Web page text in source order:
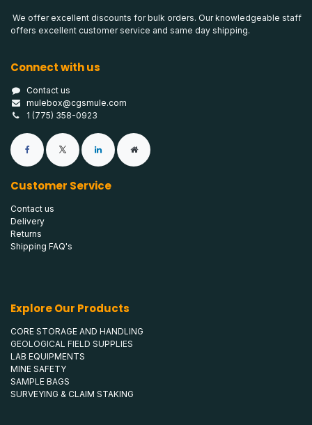
We offer excellent discounts for bulk orders. Our knowledgeable staff
offers excellent customer service and same day shipping.
Connect with us
Contact us
mulebox@cgsmule.com
1 (775) 358-0923
Customer Service
Contact us
Delivery
Returns
Shipping FAQ's
Explore Our Products
CORE STORAGE AND HANDLING
GEOLOGICAL FIELD SUPPLIES
LAB EQUIPMENTS
MINE SAFETY
SAMPLE BAGS
SURVEYING & CLAIM STAKING